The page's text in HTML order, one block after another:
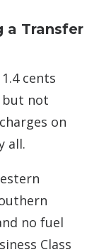
a Transfer
cents
but not
on
all.
no fuel
Class